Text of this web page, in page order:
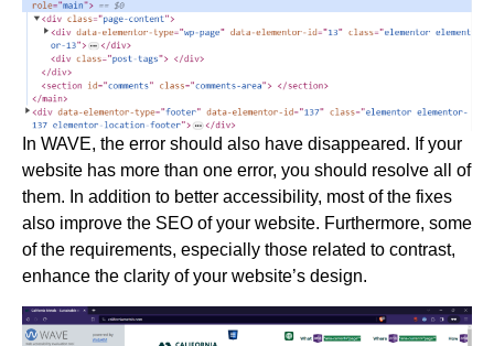
In WAVE, the error should also have disappeared. If your
website has more than one error, you should resolve all of
them. In addition to better accessibility, most of the fixes
also improve the SEO of your website. Furthermore, some
of the requirements, especially those related to contrast,
enhance the clarity of your website’s design.